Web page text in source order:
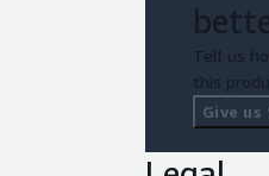
Tell us
this
Give